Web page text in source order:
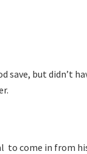
save, but didn’t
to come in from